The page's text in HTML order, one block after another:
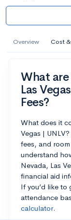
Overview Cost
What
Las
Fees?
What does it
Vegas |
fees, and
understand
Nevada, Las
financial aid
If you’d like
attendance
calculator.